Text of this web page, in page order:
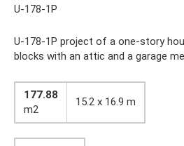
U-178-1P
U-178-1P project of a one-story
blocks with an attic and a garage
177.88
m2
15.2 x 16.9 m